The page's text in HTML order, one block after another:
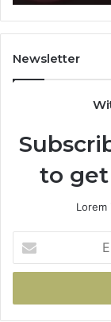
Newsletter
to
your
Email